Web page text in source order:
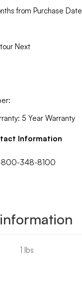
from Purchase Date
Next
5 Year Warranty
Information
800-348-8100
1 lbs